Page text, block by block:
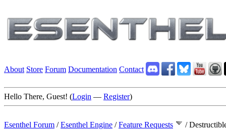
About Store Forum Documentation Contact
Hello There, Guest! (Login — Register)
Esenthel Forum /Esenthel Engine /Feature Requests /